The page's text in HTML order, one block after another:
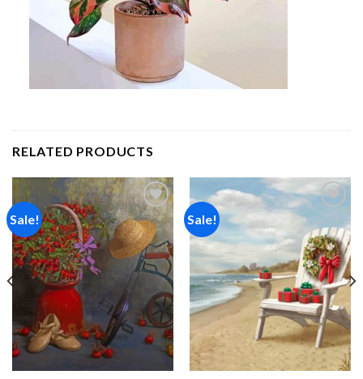
RELATED PRODUCTS
Sale!
Add to
wishlist
Sale!
wishlist